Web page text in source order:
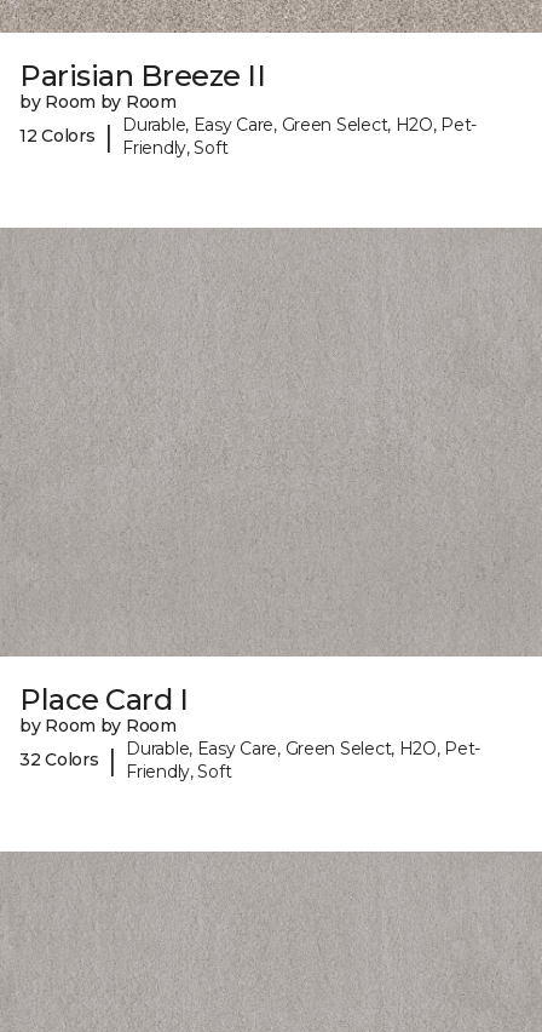
Parisian Breeze II
by Room by Room
12 Colors
|
Durable, Easy Care, Green Select, H2O, Pet-
Friendly, Soft
Place Card I
by Room by Room
32 Colors
|
Durable, Easy Care, Green Select, H2O, Pet-
Friendly, Soft